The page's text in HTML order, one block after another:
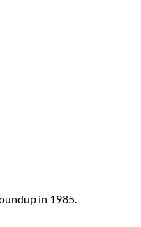
in 1985.